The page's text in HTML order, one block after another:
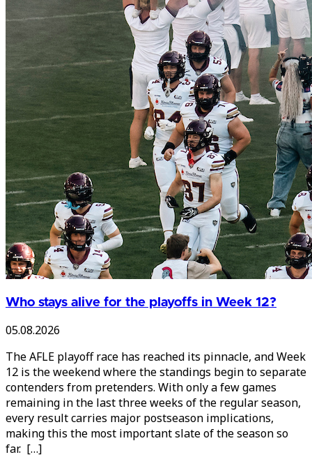
Who stays alive for the playoffs in Week 12?
05.08.2026
The AFLE playoff race has reached its pinnacle, and Week
12 is the weekend where the standings begin to separate
contenders from pretenders. With only a few games
remaining in the last three weeks of the regular season,
every result carries major postseason implications,
making this the most important slate of the season so
far. […]